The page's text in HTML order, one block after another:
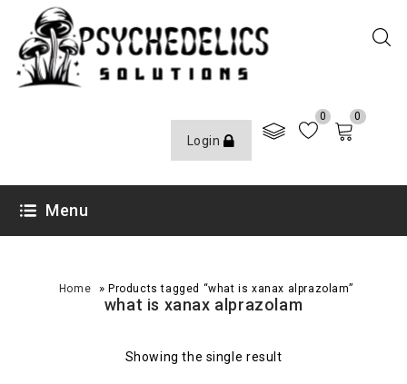
Login
0 0
Menu
Home » Products tagged “what is xanax alprazolam”
what is xanax alprazolam
Showing the single result